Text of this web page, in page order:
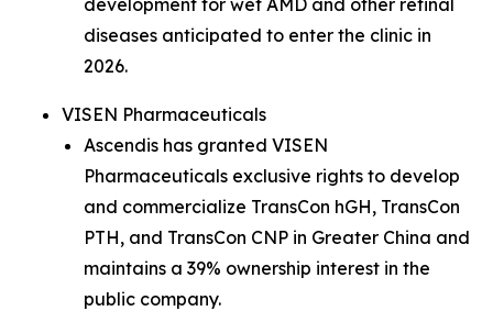
development for wet AMD and other retinal
diseases anticipated to enter the clinic in
2026.
VISEN Pharmaceuticals
Ascendis has granted VISEN
Pharmaceuticals exclusive rights to develop
and commercialize TransCon hGH, TransCon
PTH, and TransCon CNP in Greater China and
maintains a 39% ownership interest in the
public company.